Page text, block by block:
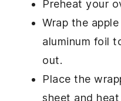
Preheat your
Wrap the
aluminum foil
out.
Place the
sheet and